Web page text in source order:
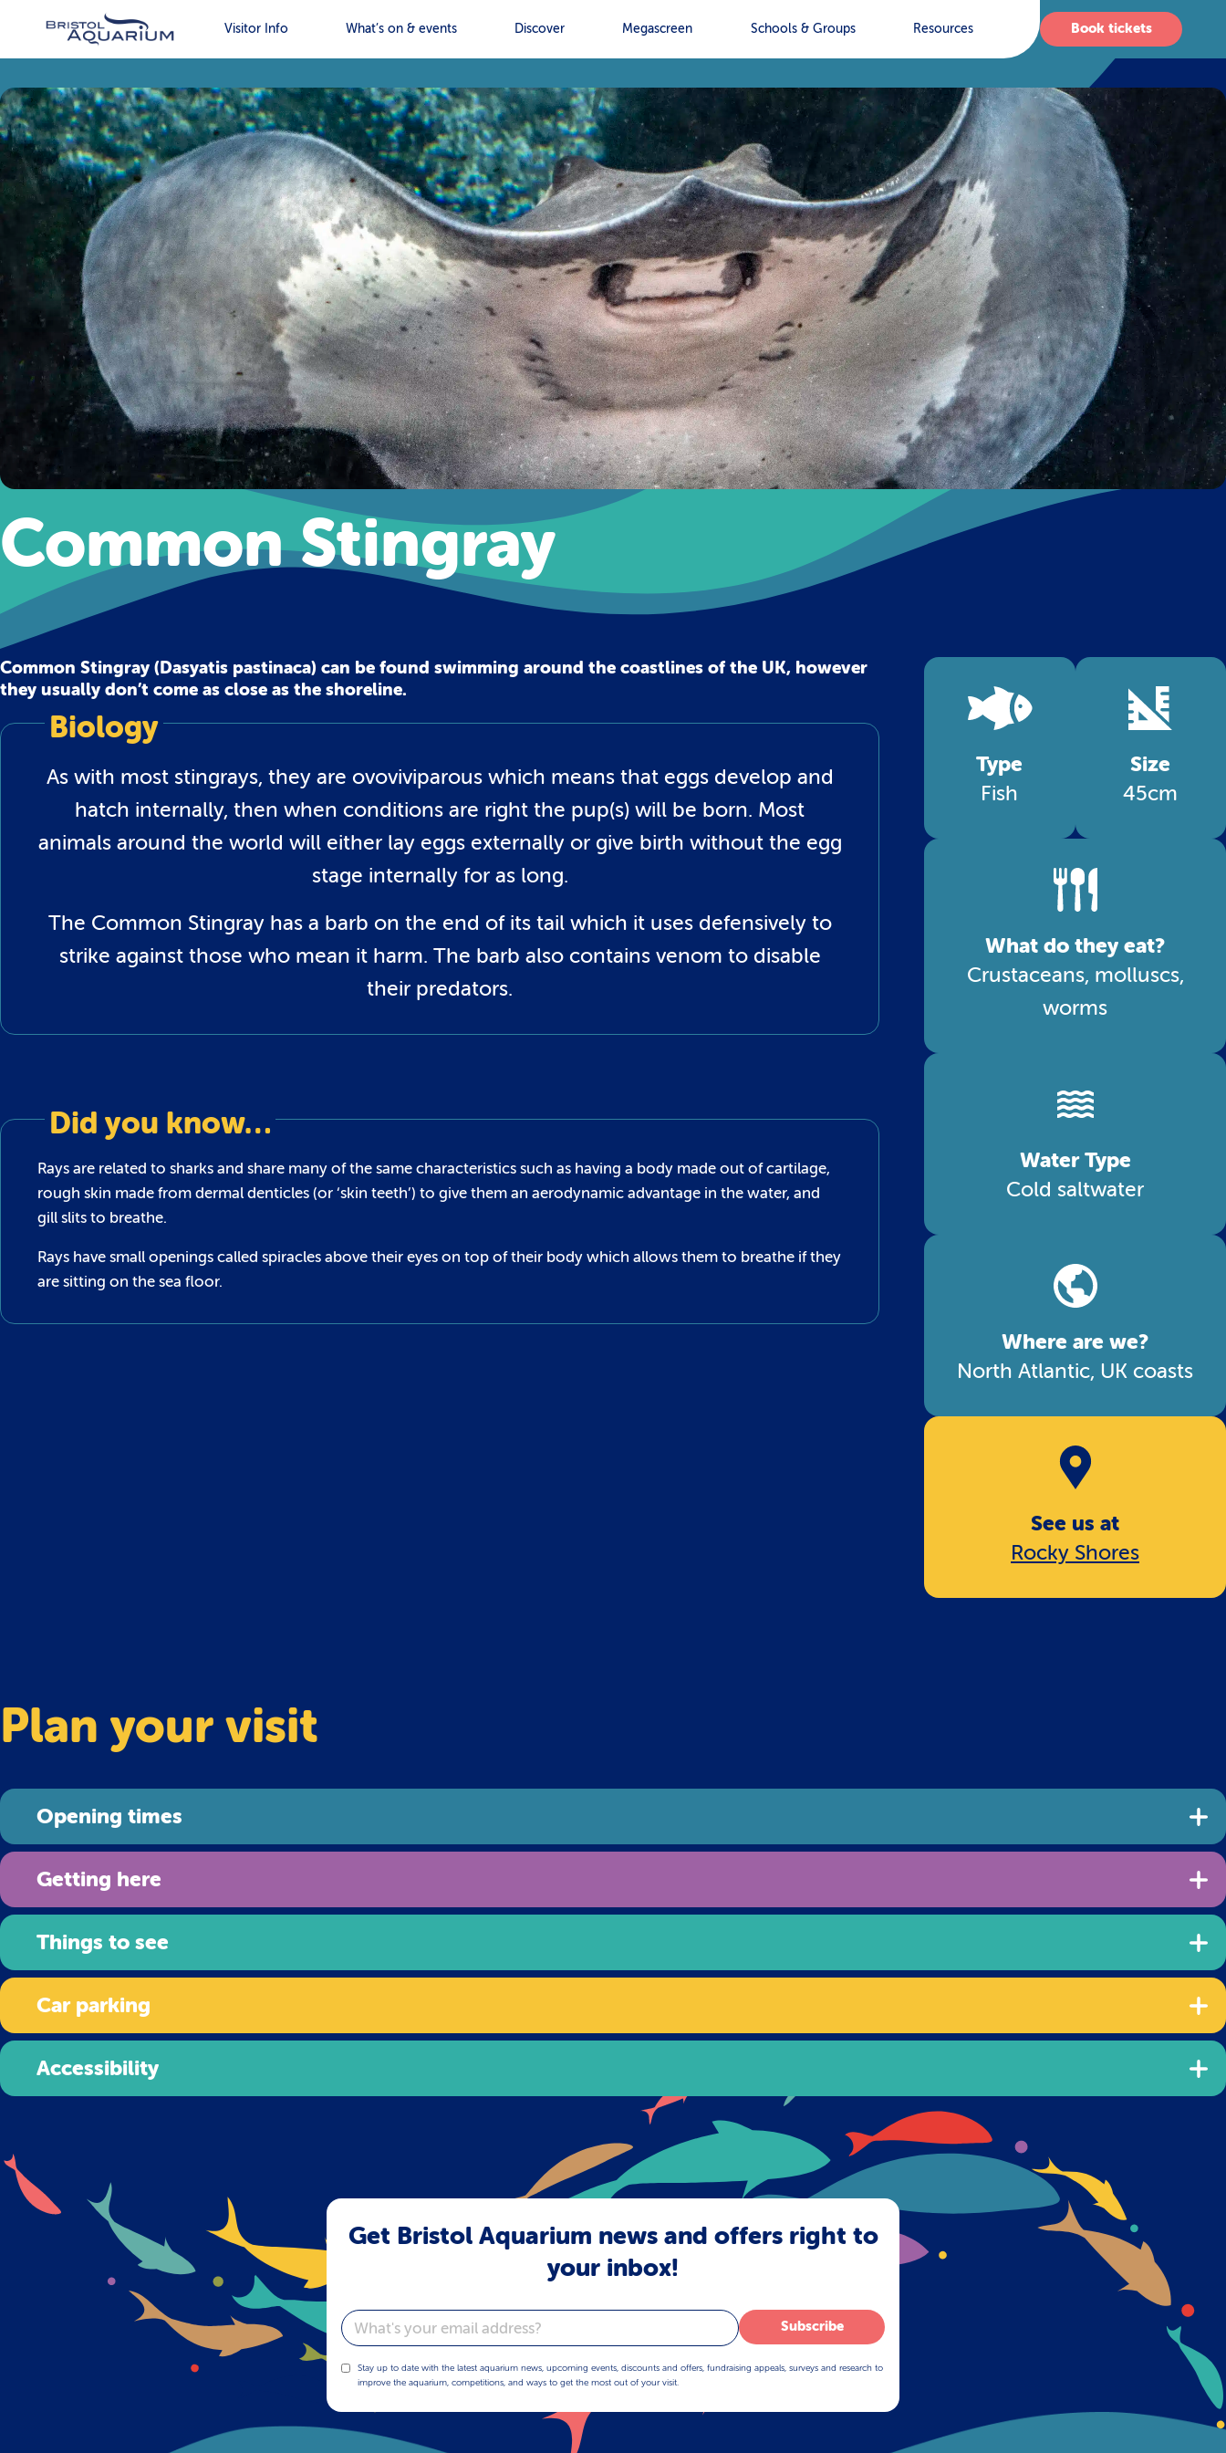
Visitor Info What’s on & events Discover Megascreen Schools & Groups Resources Book tickets
Common Stingray
Common Stingray (Dasyatis pastinaca) can be found swimming around the coastlines of the UK, however
they usually don’t come as close as the shoreline.
Biology
As with most stingrays, they are ovoviviparous which means that eggs develop and
hatch internally, then when conditions are right the pup(s) will be born. Most
animals around the world will either lay eggs externally or give birth without the egg
stage internally for as long.
The Common Stingray has a barb on the end of its tail which it uses defensively to
strike against those who mean it harm. The barb also contains venom to disable
their predators.
Did you know…
Rays are related to sharks and share many of the same characteristics such as having a body made out of cartilage,
rough skin made from dermal denticles (or ‘skin teeth’) to give them an aerodynamic advantage in the water, and
gill slits to breathe.
Rays have small openings called spiracles above their eyes on top of their body which allows them to breathe if they
are sitting on the sea floor.
Type
Fish
Size
45cm
What do they eat?
Crustaceans, molluscs,
worms
Water Type
Cold saltwater
Where are we?
North Atlantic, UK coasts
See us at
Rocky Shores
Plan your visit
Opening times
Getting here
Things to see
Car parking
Accessibility
Get Bristol Aquarium news and offers right to
your inbox!
Email Subscribe
Stay up to date with the latest aquarium news, upcoming events, discounts and offers, fundraising appeals, surveys and research to
improve the aquarium, competitions, and ways to get the most out of your visit.